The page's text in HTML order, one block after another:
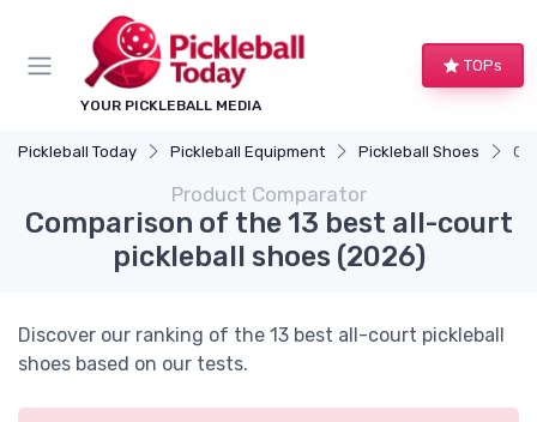
YOUR PICKLEBALL MEDIA
TOPs
Pickleball Today Pickleball Equipment Pickleball Shoes
Product Comparator
Comparison of the 13 best all-court
pickleball shoes (2026)
Discover our ranking of the 13 best all-court pickleball
shoes based on our tests.